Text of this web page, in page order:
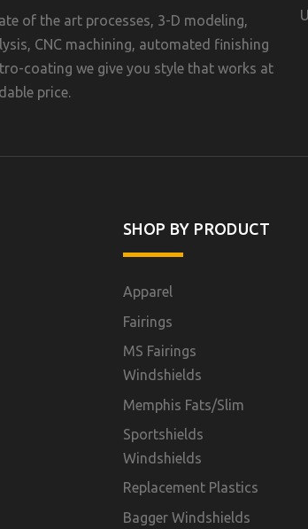
of the art processes, 3-D modeling,
CNC machining, automated finishing
coating we give you style that works at
price.
SHOP BY PRODUCT
Apparel
Fairings
MS Fairings
Windshields
Memphis Fats/Slim
Sportshields
Windshields
Replacement Plastics
Bagger Windshields